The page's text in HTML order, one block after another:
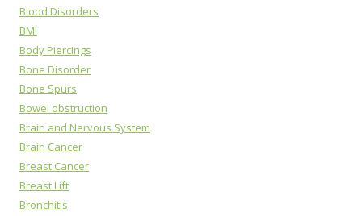
Blood Disorders
BMI
Body Piercings
Bone Disorder
Bone Spurs
Bowel obstruction
Brain and Nervous System
Brain Cancer
Breast Cancer
Breast Lift
Bronchitis